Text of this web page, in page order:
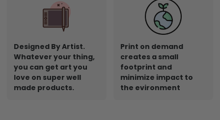
Designed By Artist.
Whatever your thing,
you can get art you
love on super well
made products.
Print on demand
creates a small
footprint and
minimize impact to
the evironment